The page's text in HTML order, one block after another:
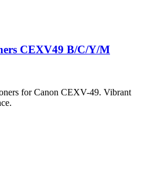
CEXV49 B/C/Y/M
for Canon CEXV-49. Vibrant